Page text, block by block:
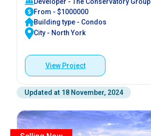
From - $1000000
Building type - Condos
City - North York
View Project
Updated at 18 November, 2024